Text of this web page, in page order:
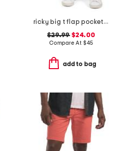
ricky big t flap pocket shorts
$29.99 $24.00
Compare At $45
add to bag